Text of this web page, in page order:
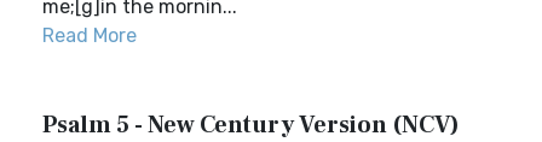
me;[g]in the mornin...
Read More
Psalm 5 - New Century Version (NCV)